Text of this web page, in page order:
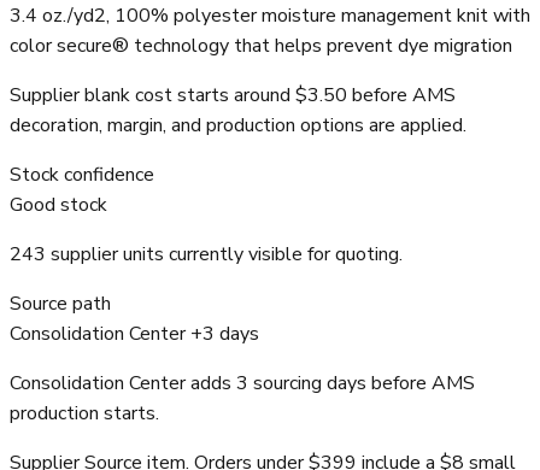
3.4 oz./yd2, 100% polyester moisture management knit with
color secure® technology that helps prevent dye migration
Supplier blank cost starts around $3.50 before AMS
decoration, margin, and production options are applied.
Stock confidence
Good stock
243 supplier units currently visible for quoting.
Source path
Consolidation Center +3 days
Consolidation Center adds 3 sourcing days before AMS
production starts.
Supplier Source item. Orders under $399 include a $8 small